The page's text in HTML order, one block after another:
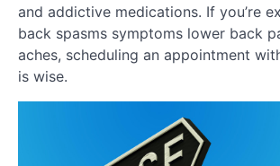
and addictive medications. If you’re
back spasms symptoms lower back
aches, scheduling an appointment
is wise.